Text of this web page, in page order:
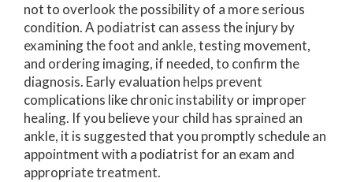
not to overlook the possibility of a more serious
condition. A podiatrist can assess the injury by
examining the foot and ankle, testing movement,
and ordering imaging, if needed, to confirm the
diagnosis. Early evaluation helps prevent
complications like chronic instability or improper
healing. If you believe your child has sprained an
ankle, it is suggested that you promptly schedule an
appointment with a podiatrist for an exam and
appropriate treatment.